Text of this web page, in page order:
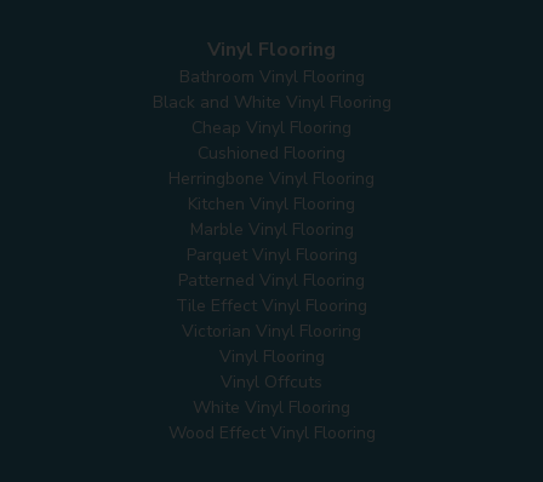
Vinyl Flooring
Bathroom Vinyl Flooring
Black and White Vinyl Flooring
Cheap Vinyl Flooring
Cushioned Flooring
Herringbone Vinyl Flooring
Kitchen Vinyl Flooring
Marble Vinyl Flooring
Parquet Vinyl Flooring
Patterned Vinyl Flooring
Tile Effect Vinyl Flooring
Victorian Vinyl Flooring
Vinyl Flooring
Vinyl Offcuts
White Vinyl Flooring
Wood Effect Vinyl Flooring